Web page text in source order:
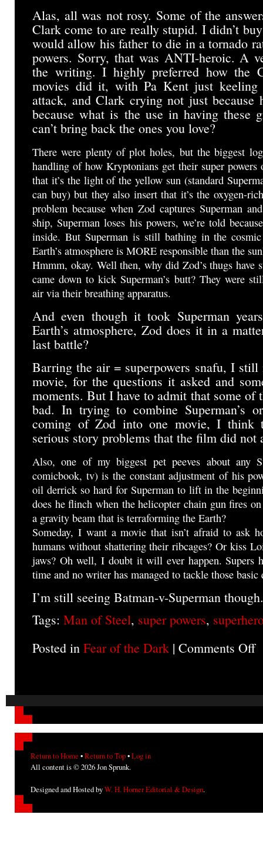
Alas, all was not rosy. Some of the
Clark come to are really stupid. I didn’t
would allow his father to die in a tornado
powers. Sorry, that was ANTI-heroic. A
the writing. I highly preferred how the
movies did it, with Pa Kent just keeling
attack, and Clark crying not just because
because what is the use in having these
can’t bring back the ones you love?
There were plenty of plot holes, but the biggest
handling of how Kryptonians get their super powers
that it’s the light of the yellow sun (standard
can buy) but they also insert that it’s the oxygen-
problem because when Zod captures Superman
ship, Superman loses his powers, we’re told
inside. But Superman is still bathing in the
Earth’s atmosphere is MORE responsible than the
Hmmm, okay. Well then, why did Zod’s thugs have
came down to kick Superman’s butt? They were
air via their breathing apparatus.
And even though it took Superman
Earth’s atmosphere, Zod does it in a
last battle?
Barring the air = superpowers snafu, I still
movie, for the questions it asked and
moments. But I have to admit that some of
bad. In trying to combine Superman’s
coming of Zod into one movie, I think
serious story problems that the film did not
Also, one of my biggest pet peeves about any
comicbook, tv) is the constant adjustment of his
oil derrick so hard for Superman to lift in the
does he flinch when the helicopter chain gun fires
a gravity beam that is terraforming the Earth?
Someday, I want a movie that isn’t afraid to ask
humans without shattering their ribcages? Or kiss
jaws? Oh well, I doubt it will ever happen. Supers
time and no writer has managed to tackle those basic
I’m still seeing Batman-v-Superman though.
Tags: Man of Steel, super powers,
Posted in Fear of the Dark | Comments Off
Return to Home •Return to Top•Log in
All content is © 2026 Jon Sprunk.
Designed and Hosted byW. H. Horner Editorial & Design.